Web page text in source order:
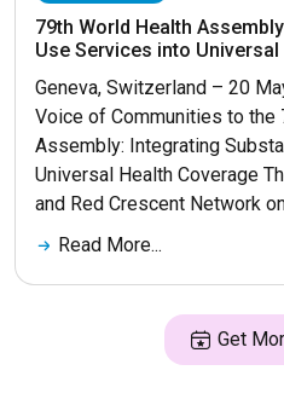
79th World Health
Use Services into
Geneva, Switzerland – 20
Voice of Communities to the
Assembly: Integrating
Universal Health Coverage
and Red Crescent Network
Read More...
Get